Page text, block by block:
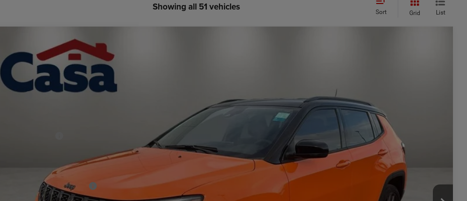
Showing all 51 vehicles Sort Grid List
Jeep COMPASS LIMITED ALTITUDE 4X4
Price Drop
Casa Chrysler Dodge Jeep Ram
VIN:
3C4NJDCN7TT163656Stock: J26238 Model:
$33,747
CASA PRICE
Add. Available Jeep Offers: -$3,500